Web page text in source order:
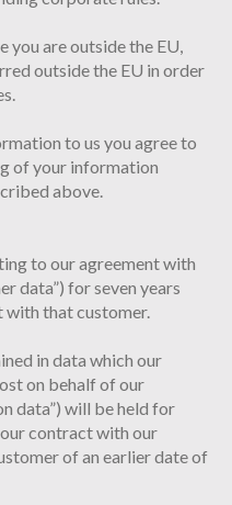
you are outside the EU,
outside the EU in order
to us you agree to
of your information
above.
to our agreement with
data”) for seven years
that customer.
in data which our
on behalf of our
data”) will be held for
contract with our
of an earlier date of